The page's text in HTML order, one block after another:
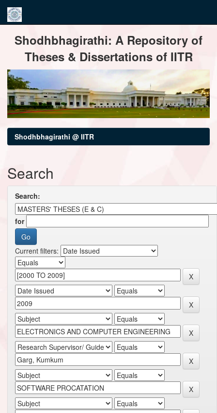
navigationShodhbhagirathi: A Repository of
Theses & Dissertations of IITR
Shodhbhagirathi @ IITR
Search
Search:
for
Current filters: